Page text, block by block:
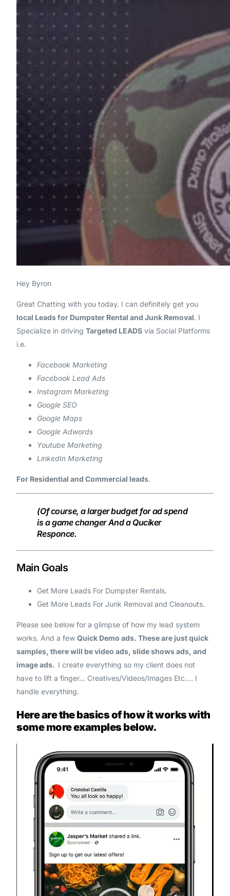
Hey Byron
Great Chatting with you today. I can definitely get you
local Leads for Dumpster Rental and Junk Removal. I
Specialize in drivingTargeted LEADS via Social Platforms
i.e.
Facebook Marketing
Facebook Lead Ads
Instagram Marketing
Google SEO
Google Maps
Google Adwords
Youtube Marketing
LinkedIn Marketing
For Residential and Commercial leads.
(Of course, a larger budget for ad spend
is a game changer And a Quciker
Responce.
Main Goals
Get More Leads For Dumpster Rentals.
Get More Leads For Junk Removal and Cleanouts.
Please see below for a glimpse of how my lead system
works. And a fewQuick Demo ads. These are just quick
samples, there will be video ads, slide shows ads, and
image ads. I create everything so my client does not
have to lift a finger… Creatives/Videos/Images Etc.… I
handle everything.
Here are the basics of how it works with
some more examples below.
Player